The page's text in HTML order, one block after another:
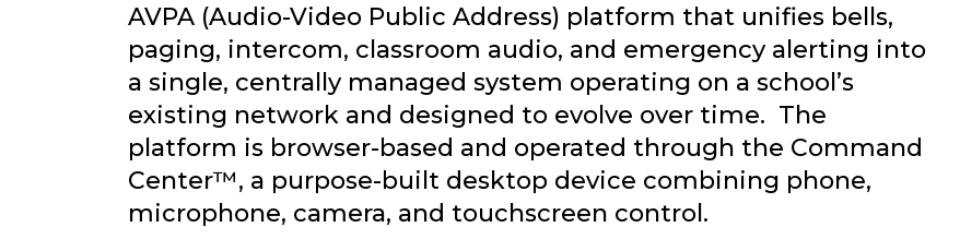
AVPA (Audio-Video Public Address) platform that unifies bells,
paging, intercom, classroom audio, and emergency alerting into
a single, centrally managed system operating on a school’s
existing network and designed to evolve over time. The
platform is browser-based and operated through the Command
Center™, a purpose-built desktop device combining phone,
microphone, camera, and touchscreen control.